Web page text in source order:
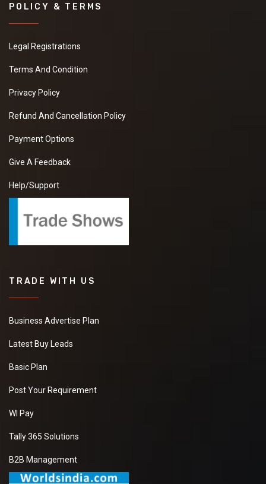
POLICY & TERMS
Legal Registrations
Terms And Condition
Privacy Policy
Refund And Cancellation Policy
Payment Options
Give A Feedback
Help/Support
TRADE WITH US
Business Advertise Plan
Latest Buy Leads
Basic Plan
Post Your Requirement
WI Pay
Tally 365 Solutions
B2B Management